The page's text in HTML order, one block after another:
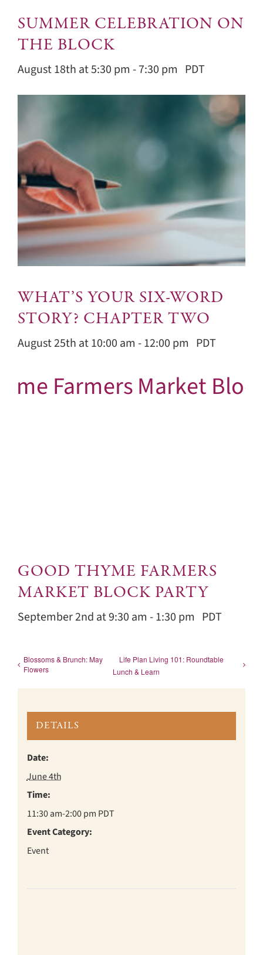
SUMMER CELEBRATION ON
THE BLOCK
August 18th at 5:30 pm -7:30 pm PDT
WHAT’S YOUR SIX-WORD
STORY? CHAPTER TWO
August 25th at 10:00 am -12:00 pm PDT
GOOD THYME FARMERS
MARKET BLOCK PARTY
September 2nd at 9:30 am -1:30 pm PDT
Blossoms & Brunch: May
Flowers
Life Plan Living 101: Roundtable
Lunch & Learn
DETAILS
Date:
June 4th
Time:
11:30 am-2:00 pm PDT
Event Category:
Event